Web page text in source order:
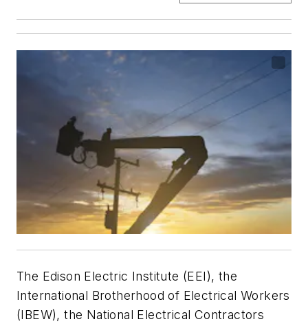
The Edison Electric Institute (EEI), the
International Brotherhood of Electrical Workers
(IBEW), the National Electrical Contractors